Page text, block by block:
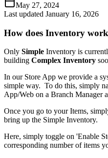
May 27, 2024
Last updated January 16, 2026
How does Inventory
Only Simple Inventory is
building Complex Inventory
In our Store App we provide a
simple way. To do this, simply
App/Web on a Branch Manager
Once you go to your Items,
bring up the Simple Inventory.
Here, simply toggle on 'Enable
corresponding number of items